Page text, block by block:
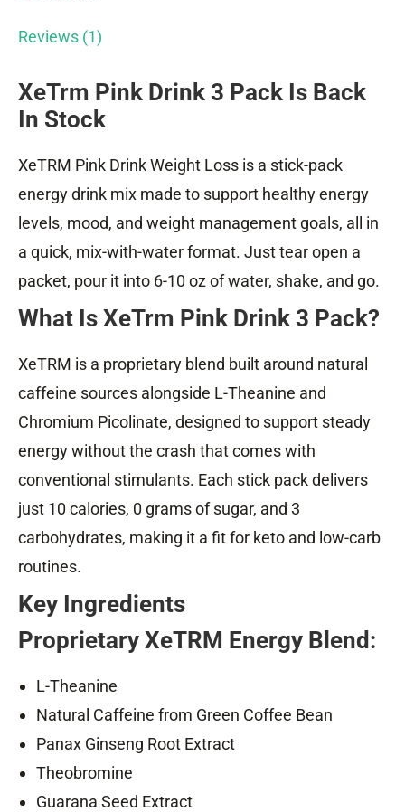
Reviews (1)
XeTrm Pink Drink 3 Pack Is Back
In Stock
XeTRM Pink Drink Weight Loss is a stick-pack
energy drink mix made to support healthy energy
levels, mood, and weight management goals, all in
a quick, mix-with-water format. Just tear open a
packet, pour it into 6-10 oz of water, shake, and go.
What Is XeTrm Pink Drink 3 Pack?
XeTRM is a proprietary blend built around natural
caffeine sources alongside L-Theanine and
Chromium Picolinate, designed to support steady
energy without the crash that comes with
conventional stimulants. Each stick pack delivers
just 10 calories, 0 grams of sugar, and 3
carbohydrates, making it a fit for keto and low-carb
routines.
Key Ingredients
Proprietary XeTRM Energy Blend:
L-Theanine
Natural Caffeine from Green Coffee Bean
Panax Ginseng Root Extract
Theobromine
Guarana Seed Extract